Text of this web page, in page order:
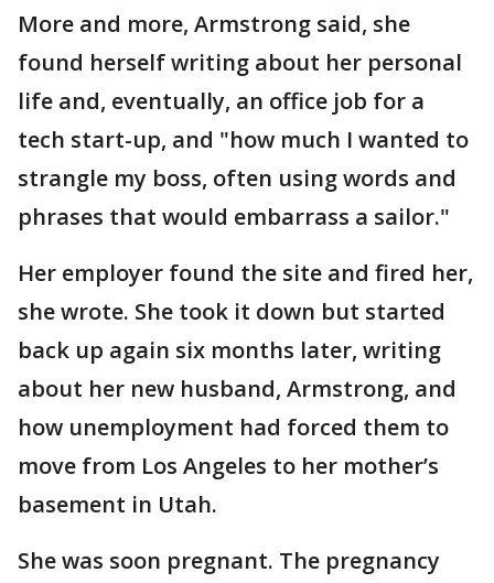
More and more, Armstrong said, she
found herself writing about her personal
life and, eventually, an office job for a
tech start-up, and "how much I wanted to
strangle my boss, often using words and
phrases that would embarrass a sailor."
Her employer found the site and fired her,
she wrote. She took it down but started
back up again six months later, writing
about her new husband, Armstrong, and
how unemployment had forced them to
move from Los Angeles to her mother’s
basement in Utah.
She was soon pregnant. The pregnancy